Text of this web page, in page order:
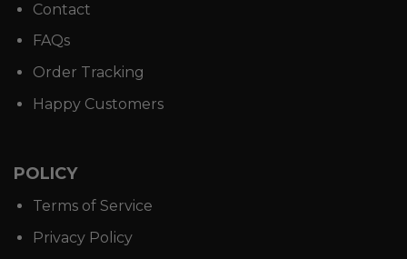
Contact
FAQs
Order Tracking
Happy Customers
POLICY
Terms of Service
Privacy Policy